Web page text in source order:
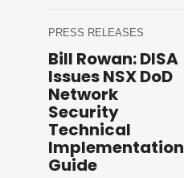
PRESS RELEASES
Bill Rowan: DISA
Issues NSX DoD
Network
Security
Technical
Implementation
Guide